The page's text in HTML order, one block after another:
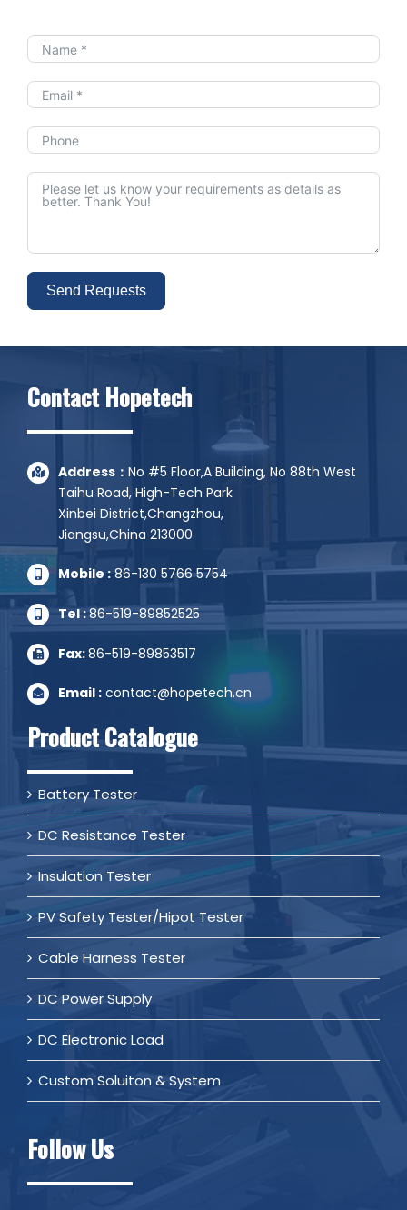
Send Requests
Contact Hopetech
Address： No #5 Floor,A Building, No 88th West
Taihu Road, High-Tech Park
Xinbei District,Changzhou,
Jiangsu,China 213000
Mobile :86-130 5766 5754
Tel :86-519-89852525
Fax:86-519-89853517
Email : contact@hopetech.cn
Product Catalogue
Battery Tester
DC Resistance Tester
Insulation Tester
PV Safety Tester/Hipot Tester
Cable Harness Tester
DC Power Supply
DC Electronic Load
Custom Soluiton & System
Follow Us